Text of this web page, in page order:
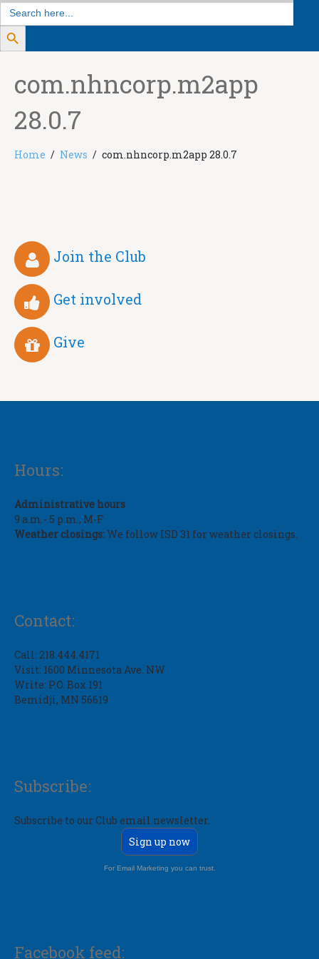
Search
for:
Search Button
com.nhncorp.m2app
28.0.7
Home News com.nhncorp.m2app 28.0.7
Join the Club
Get involved
Give
Hours:
Administrative hours
9 a.m.- 5 p.m., M-F
Weather closings: We follow ISD 31 for weather closings.
Contact:
Call: 218.444.4171
Visit: 1600 Minnesota Ave. NW
Write: P.O. Box 191
Bemidji, MN 56619
Subscribe:
Subscribe to our Club email newsletter.
Sign up now
For Email Marketing you can trust.
Facebook feed: